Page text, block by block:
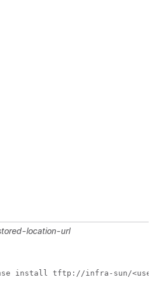
location-url
install tftp://infra-sun/